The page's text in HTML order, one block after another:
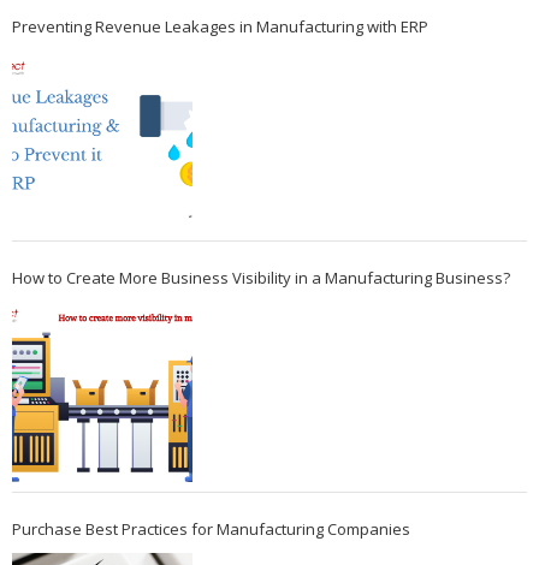
Preventing Revenue Leakages in Manufacturing with ERP
How to Create More Business Visibility in a Manufacturing Business?
Purchase Best Practices for Manufacturing Companies